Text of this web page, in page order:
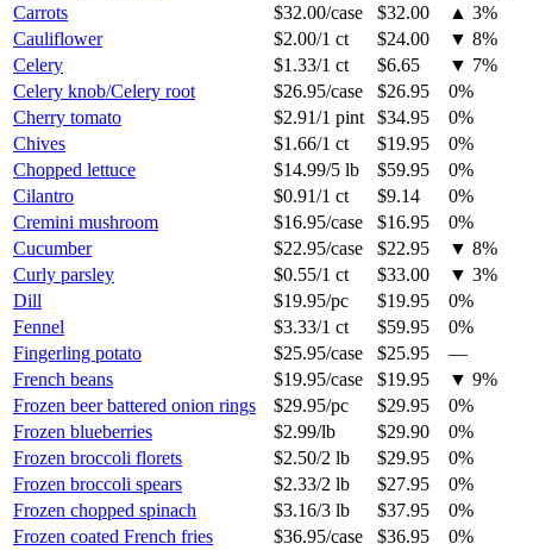
Carrots
$32.00/case $32.00 ▲ 3%
Cauliflower
$2.00/1 ct $24.00 ▼ 8%
Celery
$1.33/1 ct $6.65 ▼ 7%
Celery knob/Celery root
$26.95/case $26.95
0%
Cherry tomato
$2.91/1 pint $34.95
0%
Chives
$1.66/1 ct $19.95
0%
Chopped lettuce
$14.99/5 lb $59.95
0%
Cilantro
$0.91/1 ct $9.14
0%
Cremini mushroom
$16.95/case $16.95
0%
Cucumber
$22.95/case $22.95 ▼ 8%
Curly parsley
$0.55/1 ct $33.00 ▼ 3%
Dill
$19.95/pc $19.95
0%
Fennel
$3.33/1 ct $59.95
0%
Fingerling potato
$25.95/case $25.95
—
French beans
$19.95/case $19.95 ▼ 9%
Frozen beer battered onion rings
$29.95/pc $29.95
0%
Frozen blueberries
$2.99/lb $29.90
0%
Frozen broccoli florets
$2.50/2 lb $29.95
0%
Frozen broccoli spears
$2.33/2 lb $27.95
0%
Frozen chopped spinach
$3.16/3 lb $37.95
0%
Frozen coated French fries
$36.95/case $36.95
0%